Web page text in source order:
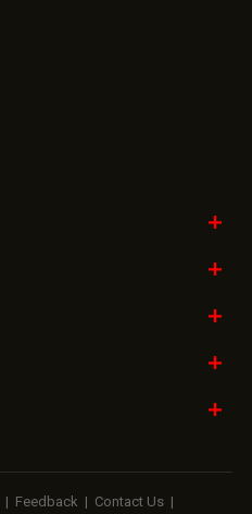
| Feedback | Contact Us |